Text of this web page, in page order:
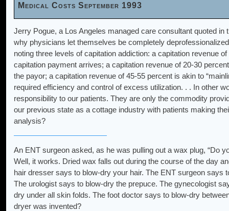
Medical Costs September 1993
Jerry Pogue, a Los Angeles managed care consultant quoted in
why physicians let themselves be completely
noting three levels of capitation addiction: a capitation revenue
capitation payment arrives; a capitation revenue of 20-30
the payor; a capitation revenue of 45-55 percent is akin to
required efficiency and control of excess utilization. . . In other
responsibility to our patients. They are only the commodity
our previous state as a cottage industry with patients making
analysis?
An ENT surgeon asked, as he was pulling out a wax plug, “Do
Well, it works. Dried wax falls out during the course of the day
hair dresser says to blow-dry your hair. The ENT surgeon
The urologist says to blow-dry the prepuce. The gynecologist
dry under all skin folds. The foot doctor says to blow-dry
dryer was invented?